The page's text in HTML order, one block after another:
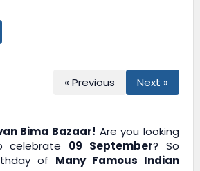
« Previous Next »
Bima Bazaar! Are you looking
celebrate 09 September? So
of Many Famous Indian